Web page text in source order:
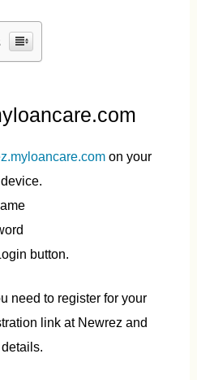
on your
button.
need to register for your
link at Newrez and